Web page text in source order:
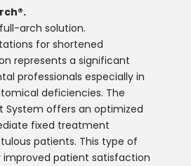
arch solution.
for shortened
represents a significant
professionals especially in
deficiencies. The
System offers an optimized
fixed treatment
patients. This type of
improved patient satisfaction